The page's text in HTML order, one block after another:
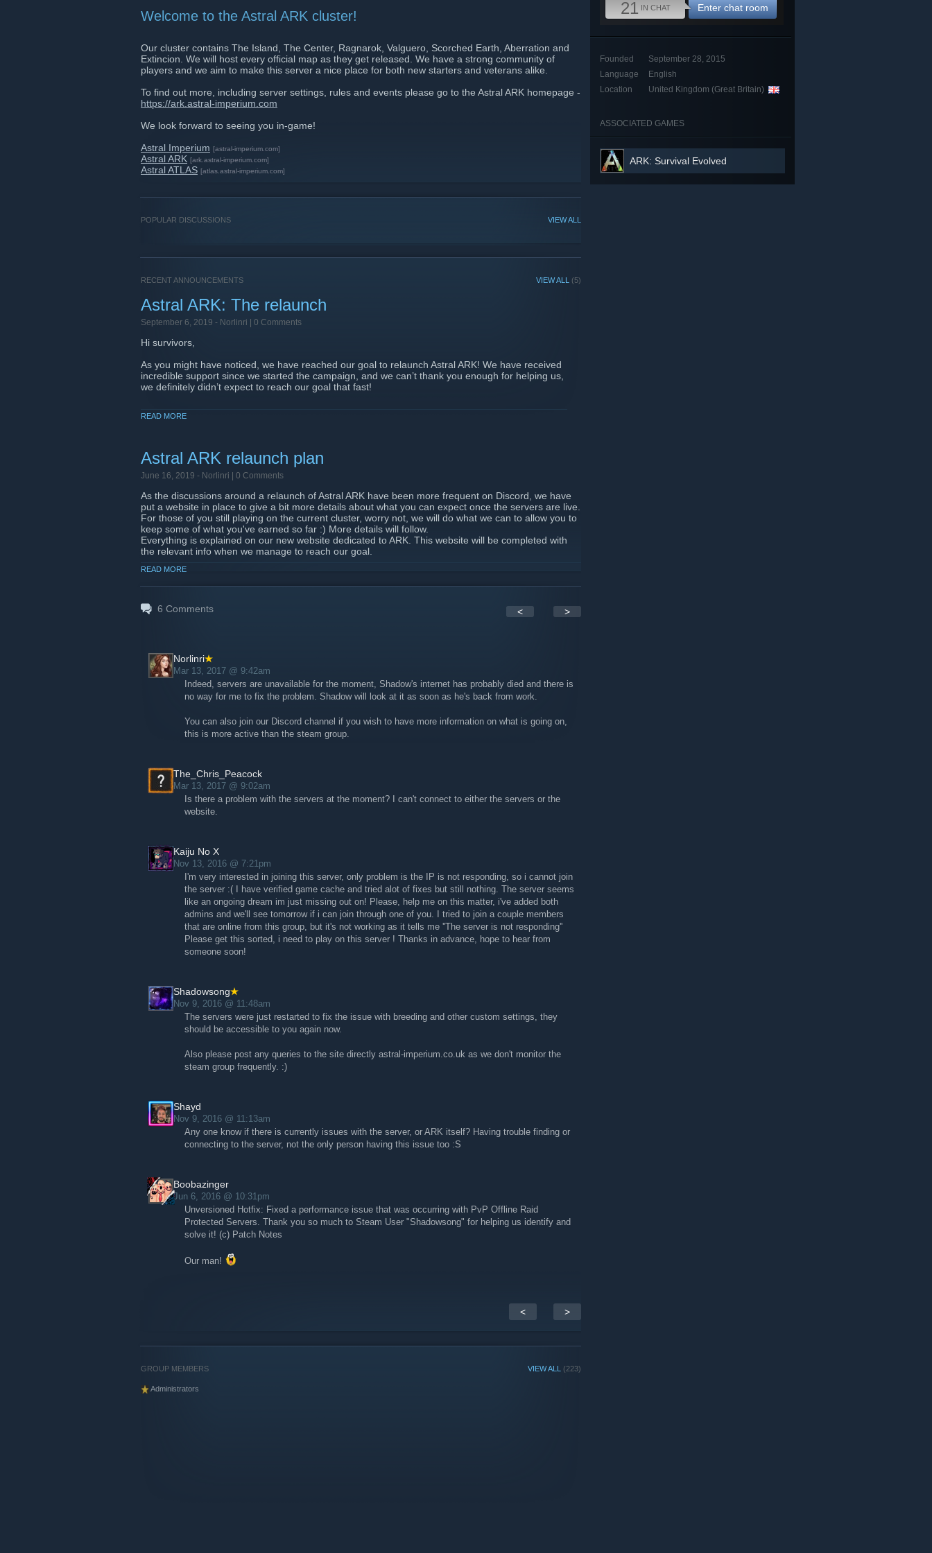
Welcome to the Astral ARK cluster!
Our cluster contains The Island, The Center, Ragnarok, Valguero, Scorched Earth, Aberration and
Extincion. We will host every official map as they get released. We have a strong community of
players and we aim to make this server a nice place for both new starters and veterans alike.
To find out more, including server settings, rules and events please go to the Astral ARK homepage -
https://ark.astral-imperium.com
We look forward to seeing you in-game!
Astral Imperium [astral-imperium.com]
Astral ARK [ark.astral-imperium.com]
Astral ATLAS [atlas.astral-imperium.com]
VIEW ALL
POPULAR DISCUSSIONS
VIEW ALL (5)
RECENT ANNOUNCEMENTS
Astral ARK: The relaunch
September 6, 2019 - Norlinri | 0 Comments
Hi survivors,
As you might have noticed, we have reached our goal to relaunch Astral ARK! We have received
incredible support since we started the campaign, and we can’t thank you enough for helping us,
we definitely didn’t expect to reach our goal that fast!
Please make sure that you provided your Steam ID with your donation. If you haven’t, we have
If you have made a donation and/or have supported us on Patreon, you will receive shop points
as soon as the shop is open and complete. This will not happen right after relaunch to ensure
fairness for all players, as we are sure you all understand.
What now?
Now that our goal has been reached, we will look at buying the new hardware to host the
servers. At the moment, the planned date for the relaunch is the 21st of September. In the
meantime, we are still looking for feedback on several points about the servers, which is why we
currently have a PTR (Private Test Realm) live.
PTR?
The PTR is only open to a select few players. If you are willing to give constructive and detailed
feedback on specific points that we are looking into, feel free to message Norlinri on Discord. We
has been shared in the #PTR channel on Discord which is only accessible to players participating
Check our website for more information:
ark-the-relaunch/
READ MORE
Astral ARK relaunch plan
June 16, 2019 - Norlinri | 0 Comments
As the discussions around a relaunch of Astral ARK have been more frequent on Discord, we have
put a website in place to give a bit more details about what you can expect once the servers are live.
For those of you still playing on the current cluster, worry not, we will do what we can to allow you to
keep some of what you've earned so far :) More details will follow.
Everything is explained on our new website dedicated to ARK. This website will be completed with
the relevant info when we manage to reach our goal.
Thanks a lot for your support, and we are looking forward to seeing you again on Astral ARK, soon!
READ MORE
6 Comments < >
Norlinri
Mar 13, 2017 @ 9:42am
Indeed, servers are unavailable for the moment, Shadow's internet has probably died and there is
no way for me to fix the problem. Shadow will look at it as soon as he's back from work.
You can also join our Discord channel if you wish to have more information on what is going on,
this is more active than the steam group.
The_Chris_Peacock
Mar 13, 2017 @ 9:02am
Is there a problem with the servers at the moment? I can't connect to either the servers or the
website.
Kaiju No X
Nov 13, 2016 @ 7:21pm
I'm very interested in joining this server, only problem is the IP is not responding, so i cannot join
the server :( I have verified game cache and tried alot of fixes but still nothing. The server seems
like an ongoing dream im just missing out on! Please, help me on this matter, i've added both
admins and we'll see tomorrow if i can join through one of you. I tried to join a couple members
that are online from this group, but it's not working as it tells me ''The server is not responding''
Please get this sorted, i need to play on this server ! Thanks in advance, hope to hear from
someone soon!
Shadowsong
Nov 9, 2016 @ 11:48am
The servers were just restarted to fix the issue with breeding and other custom settings, they
should be accessible to you again now.
Also please post any queries to the site directly astral-imperium.co.uk as we don't monitor the
steam group frequently. :)
Shayd
Nov 9, 2016 @ 11:13am
Any one know if there is currently issues with the server, or ARK itself? Having trouble finding or
connecting to the server, not the only person having this issue too :S
Boobazinger
Jun 6, 2016 @ 10:31pm
Unversioned Hotfix: Fixed a performance issue that was occurring with PvP Offline Raid
Protected Servers. Thank you so much to Steam User "Shadowsong" for helping us identify and
solve it! (c) Patch Notes
Our man!
< >
VIEW ALL (223)
GROUP MEMBERS
Administrators
21 IN CHAT Enter chat room
Founded
September 28, 2015
Language
English
Location
United Kingdom (Great Britain)
ASSOCIATED GAMES
ARK: Survival Evolved